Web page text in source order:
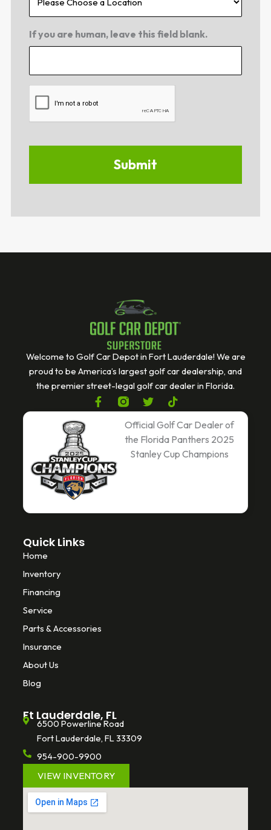
If you are human, leave this field blank.
Welcome to Golf Car Depot in Fort Lauderdale! We are
proud to be America’s largest golf car dealership, and
the premier street-legal golf car dealer in Florida.
F
a
o
o
k
-
T
w
i
t
e
T
i
k
t
o
k
Official Golf Car Dealer of
the Florida Panthers 2025
Stanley Cup Champions
Quick Links
Home
Inventory
Financing
Service
Parts & Accessories
Insurance
About Us
Blog
Ft Lauderdale, FL
6500 Powerline Road
Fort Lauderdale, FL 33309
954-900-9900
VIEW INVENTORY